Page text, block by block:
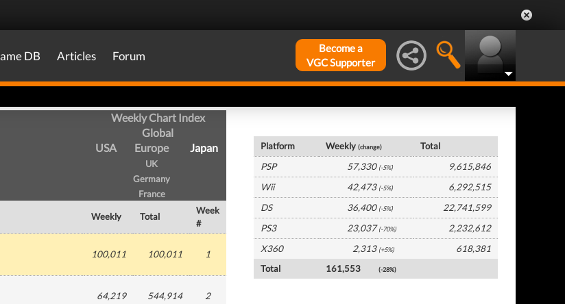
DB Articles Forum
Become a
VGC Supporter
Weekly Chart Index
Global
USA
Europe
UK
Germany
France
Japan
Weekly Total
Week
#
100,011 100,011 1
64,219 544,914 2
Platform Weekly(change)
Total
PSP
57,330 (-5%)
9,615,846
Wii
42,473 (-5%)
6,292,515
DS
36,400 (-5%)
22,741,599
PS3
23,037 (-70%)
2,232,612
X360
2,313 (+5%)
618,381
Total
161,553 (-28%)